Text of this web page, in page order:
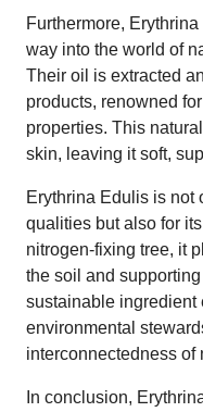
Furthermore,
way into the world of
Their oil is extracted
products, renowned
properties. This
skin, leaving it soft,
Erythrina Edulis is not
qualities but also for
nitrogen-fixing tree, it
the soil and
sustainable ingredient
environmental
interconnectedness of
In conclusion,